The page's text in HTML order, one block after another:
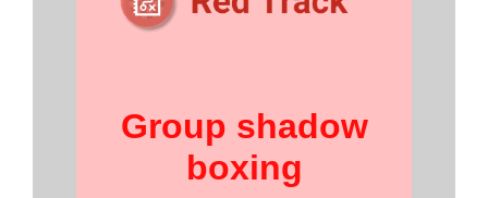
Group shadow
boxing